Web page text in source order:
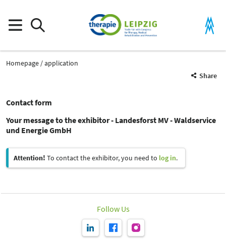
Homepage
application
Share
Contact form
Your message to the exhibitor - Landesforst MV - Waldservice
und Energie GmbH
Attention! To contact the exhibitor, you need to log in.
Follow Us